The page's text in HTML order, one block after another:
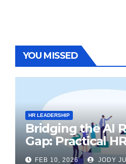
YOU MISSED
HR LEADERSHIP
Bridging the AI
Gap: Practical
forFEB 10, 2026 JODY